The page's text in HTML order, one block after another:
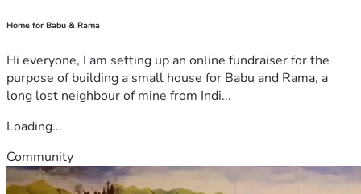
Home for Babu & Rama
Hi everyone, I am setting up an online fundraiser for the
purpose of building a small house for Babu and Rama, a
long lost neighbour of mine from Indi...
Loading...
Community